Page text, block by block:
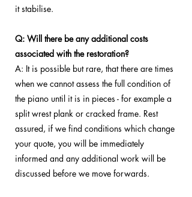
it stabilise.
Q: Will there be any additional costs
associated with the restoration?
A: It is possible but rare, that there are times
when we cannot assess the full condition of
the piano until it is in pieces - for example a
split wrest plank or cracked frame. Rest
assured, if we find conditions which change
your quote, you will be immediately
informed and any additional work will be
discussed before we move forwards.